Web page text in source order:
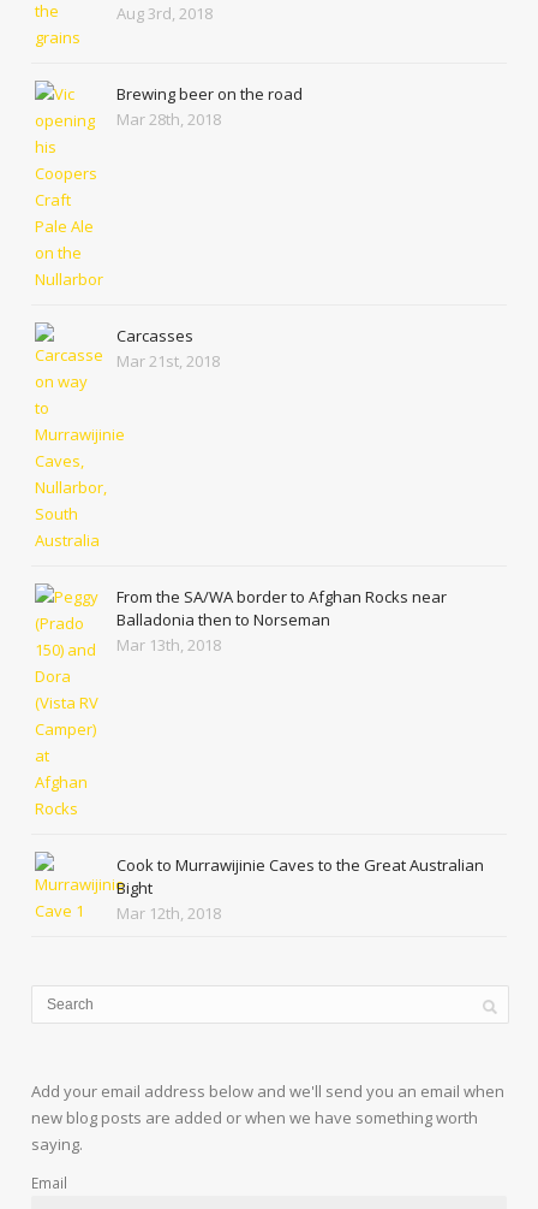
Aug 3rd, 2018
Brewing beer on the road
Mar 28th, 2018
Carcasses
Mar 21st, 2018
From the SA/WA border to Afghan Rocks near
Balladonia then to Norseman
Mar 13th, 2018
Cook to Murrawijinie Caves to the Great Australian
Bight
Mar 12th, 2018
Add your email address below and we'll send you an email when
new blog posts are added or when we have something worth
saying.
Email